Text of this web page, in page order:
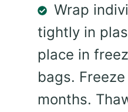
Wrap
tightly in
place in
bags.
months.